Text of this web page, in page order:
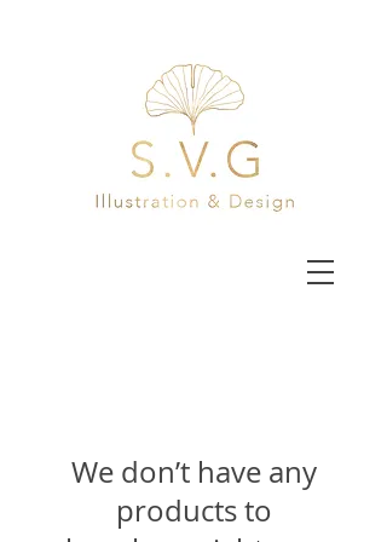
We don’t have any
products to